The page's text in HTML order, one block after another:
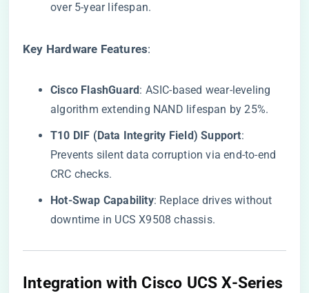
over 5-year lifespan.
​Key Hardware Features​​:
​Cisco FlashGuard​​: ASIC-based wear-leveling
algorithm extending NAND lifespan by 25%.
​T10 DIF (Data Integrity Field) Support​​:
Prevents silent data corruption via end-to-end
CRC checks.
​Hot-Swap Capability​​: Replace drives without
downtime in UCS X9508 chassis.
​Integration with Cisco UCS X-Series